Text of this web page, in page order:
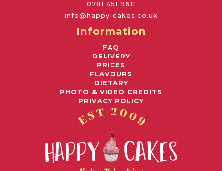
0781 451 9611
info@happy-cakes.co.uk
Information
FAQ
DELIVERY
PRICES
FLAVOURS
DIETARY
PHOTO & VIDEO CREDITS
PRIVACY POLICY
Awards